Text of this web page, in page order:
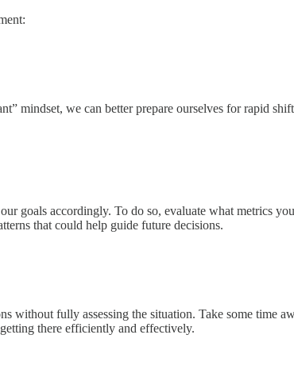
mindset, we can better prepare ourselves for rapid
goals accordingly. To do so, evaluate what metrics
that could help guide future decisions.
without fully assessing the situation. Take some time
there efficiently and effectively.